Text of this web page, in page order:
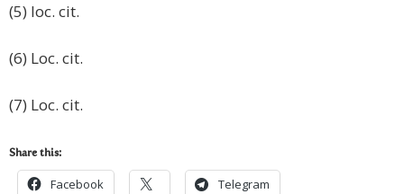
(5) loc. cit.
(6) Loc. cit.
(7) Loc. cit.
Share this:
Facebook Telegram